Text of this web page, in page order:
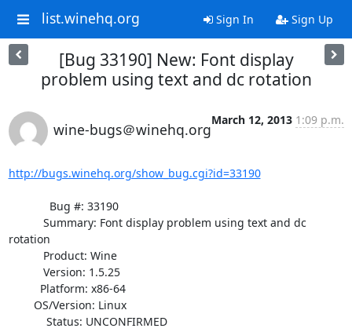
list.winehq.org Sign In Sign Up
[Bug 33190] New: Font display
problem using text and dc rotation
wine-bugs＠winehq.org
March 12, 2013 1:09 p.m.
http://bugs.winehq.org/show_bug.cgi?id=33190
rotation